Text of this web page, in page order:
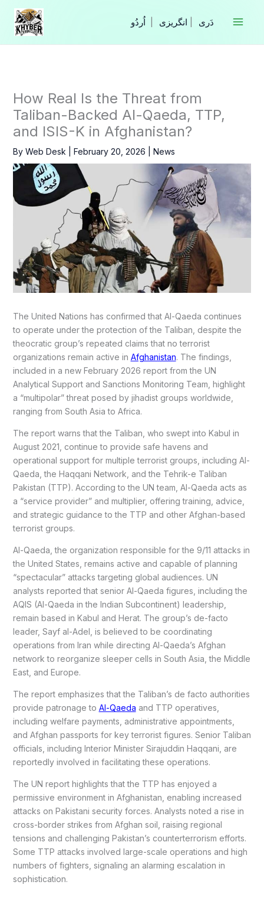
Skip
content
انگریزی
How Real Is the Threat from
Taliban-Backed Al-Qaeda, TTP,
and ISIS-K in Afghanistan?
By Web Desk February 20, 2026 News
The United Nations has confirmed that Al-Qaeda continues
to operate under the protection of the Taliban, despite the
theocratic group’s repeated claims that no terrorist
organizations remain active in Afghanistan. The findings,
included in a new February 2026 report from the UN
Analytical Support and Sanctions Monitoring Team, highlight
a “multipolar” threat posed by jihadist groups worldwide,
ranging from South Asia to Africa.
The report warns that the Taliban, who swept into Kabul in
August 2021, continue to provide safe havens and
operational support for multiple terrorist groups, including Al-
Qaeda, the Haqqani Network, and the Tehrik-e Taliban
Pakistan (TTP). According to the UN team, Al-Qaeda acts as
a “service provider” and multiplier, offering training, advice,
and strategic guidance to the TTP and other Afghan-based
terrorist groups.
Al-Qaeda, the organization responsible for the 9/11 attacks in
the United States, remains active and capable of planning
“spectacular” attacks targeting global audiences. UN
analysts reported that senior Al-Qaeda figures, including the
AQIS (Al-Qaeda in the Indian Subcontinent) leadership,
remain based in Kabul and Herat. The group’s de-facto
leader, Sayf al-Adel, is believed to be coordinating
operations from Iran while directing Al-Qaeda’s Afghan
network to reorganize sleeper cells in South Asia, the Middle
East, and Europe.
The report emphasizes that the Taliban’s de facto authorities
provide patronage to Al-Qaeda and TTP operatives,
including welfare payments, administrative appointments,
and Afghan passports for key terrorist figures. Senior Taliban
officials, including Interior Minister Sirajuddin Haqqani, are
reportedly involved in facilitating these operations.
The UN report highlights that the TTP has enjoyed a
permissive environment in Afghanistan, enabling increased
attacks on Pakistani security forces. Analysts noted a rise in
cross-border strikes from Afghan soil, raising regional
tensions and challenging Pakistan’s counterterrorism efforts.
Some TTP attacks involved large-scale operations and high
numbers of fighters, signaling an alarming escalation in
sophistication.